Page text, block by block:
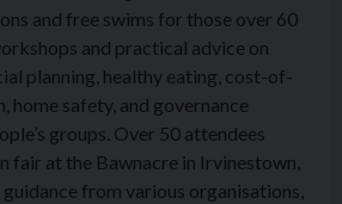
and free swims for those over 60
and practical advice on
planning, healthy eating, cost-of-
home safety, and governance
groups. Over 50 attendees
fair at the Bawnacre in Irvinestown,
from various organisations,